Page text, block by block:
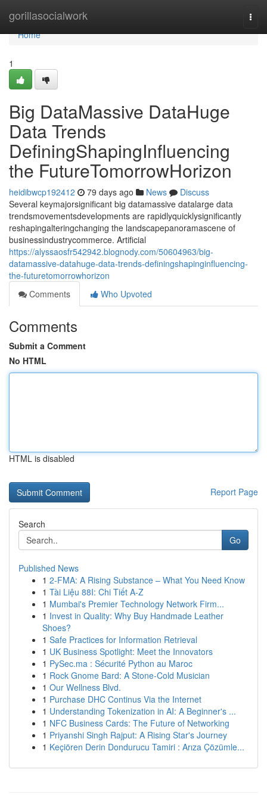
gorillasocialwork
Home
Home
1
Big DataMassive DataHuge
Data Trends
DefiningShapingInfluencing
the FutureTomorrowHorizon
heidibwcp192412 79 days ago News
Discuss
Several keymajorsignificant big datamassive datalarge data
trendsmovementsdevelopments are rapidlyquicklysignificantly
reshapingalteringchanging the landscapepanoramascene of
businessindustrycommerce. Artificial
https://alyssaosfr542942.blognody.com/50604963/big-
datamassive-datahuge-data-trends-definingshapinginfluencing-
the-futuretomorrowhorizon
Comments
Who Upvoted
Comments
Submit a Comment
No HTML
HTML is disabled
Report Page
Search
Go
Published News
1 2-FMA: A Rising Substance – What You Need Know
1 Tài Liệu 88I: Chi Tiết A-Z
1 Mumbai's Premier Technology Network Firm...
1 Invest in Quality: Why Buy Handmade Leather
Shoes?
1 Safe Practices for Information Retrieval
1 UK Business Spotlight: Meet the Innovators
1 PySec.ma : Sécurité Python au Maroc
1 Rock Gnome Bard: A Stone-Cold Musician
1 Our Wellness Blvd.
1 Purchase DHC Continus Via the Internet
1 Understanding Tokenization in AI: A Beginner's ...
1 NFC Business Cards: The Future of Networking
1 Priyanshi Singh Rajput: A Rising Star's Journey
1 Keçiören Derin Dondurucu Tamiri : Arıza Çözümle...